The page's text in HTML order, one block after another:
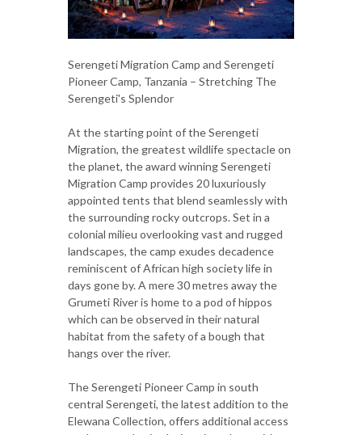
Serengeti Migration Camp and Serengeti
Pioneer Camp, Tanzania – Stretching The
Serengeti's Splendor
At the starting point of the Serengeti
Migration, the greatest wildlife spectacle on
the planet, the award winning Serengeti
Migration Camp provides 20 luxuriously
appointed tents that blend seamlessly with
the surrounding rocky outcrops. Set in a
colonial milieu overlooking vast and rugged
landscapes, the camp exudes decadence
reminiscent of African high society life in
days gone by. A mere 30 metres away the
Grumeti River is home to a pod of hippos
which can be observed in their natural
habitat from the safety of a bough that
hangs over the river.
The Serengeti Pioneer Camp in south
central Serengeti, the latest addition to the
Elewana Collection, offers additional access